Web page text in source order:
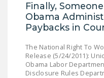
Finally,
Obama
Paybacks in
The National Right To
Release (5/24/2011):
Obama Labor
Disclosure Rules